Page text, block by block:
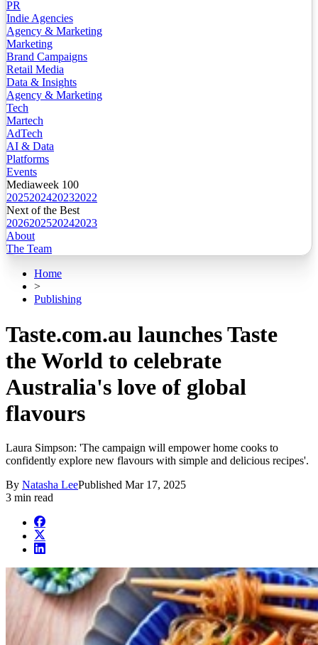
PR
Indie Agencies
Agency & Marketing
Marketing
Brand Campaigns
Retail Media
Data & Insights
Agency & Marketing
Tech
Martech
AdTech
AI & Data
Platforms
Events
Mediaweek 100
2025202420232022
Next of the Best
2026202520242023
About
The Team
Home
>
Publishing
Taste.com.au launches Taste
the World to celebrate
Australia's love of global
flavours
Laura Simpson: 'The campaign will empower home cooks to
confidently explore new flavours with simple and delicious recipes'.
By Natasha LeePublished Mar 17, 2025
3 min read